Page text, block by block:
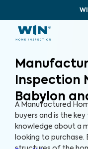
Inspection
Babylon
A Manufactured
buyers and is the
knowledge about a
looking to purchase.